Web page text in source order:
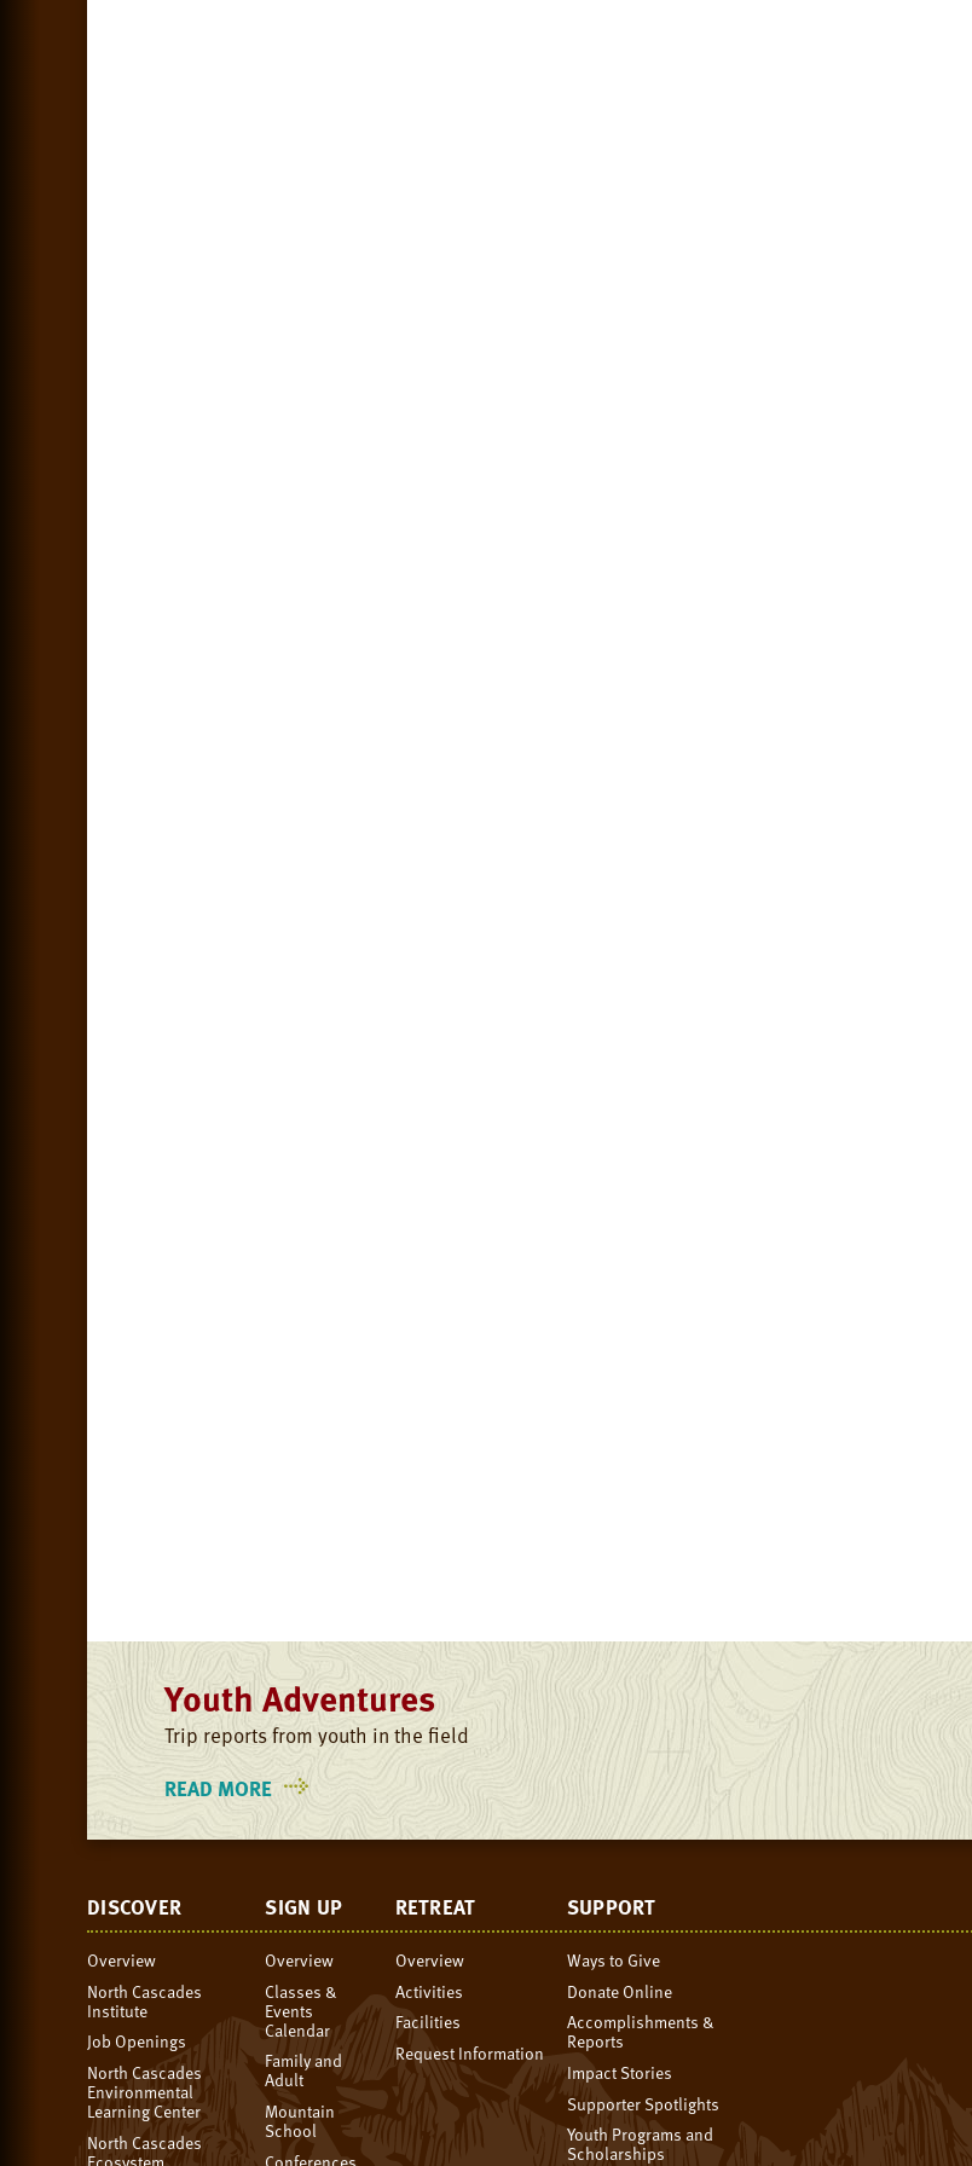
Youth Adventures
Trip reports from youth in the field
READ MORE ON
YOUTH
ADVENTURES
DISCOVER
Overview
North Cascades
Institute
Job Openings
North Cascades
Environmental
Learning Center
North Cascades
SIGN UP
Overview
Classes &
Events
Calendar
Family and
Adult
Mountain
School
RETREAT
Overview
Activities
Facilities
Request Information
SUPPORT
Ways to Give
Donate Online
Accomplishments &
Reports
Impact Stories
Supporter Spotlights
Youth Programs and
Scholarships